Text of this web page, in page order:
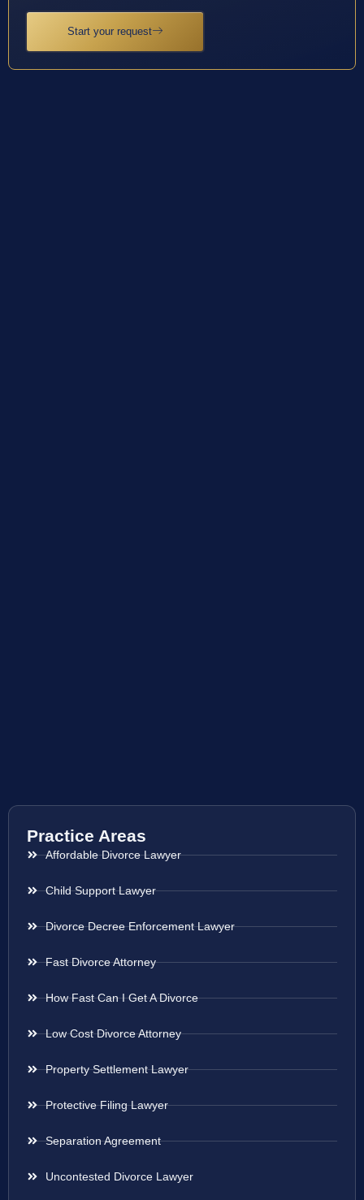
Start your request
Practice Areas
Affordable Divorce Lawyer
Child Support Lawyer
Divorce Decree Enforcement Lawyer
Fast Divorce Attorney
How Fast Can I Get A Divorce
Low Cost Divorce Attorney
Property Settlement Lawyer
Protective Filing Lawyer
Separation Agreement
Uncontested Divorce Lawyer